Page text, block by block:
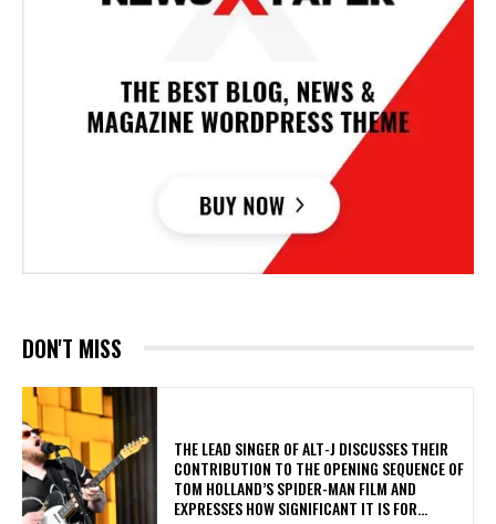
DON'T MISS
​THE LEAD SINGER OF ALT-J DISCUSSES THEIR
CONTRIBUTION TO THE OPENING SEQUENCE OF
TOM HOLLAND’S SPIDER-MAN FILM AND
EXPRESSES HOW SIGNIFICANT IT IS FOR...